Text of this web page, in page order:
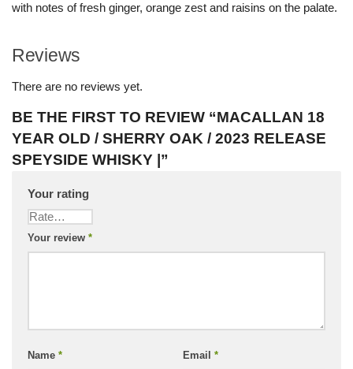
with notes of fresh ginger, orange zest and raisins on the palate.
Reviews
There are no reviews yet.
BE THE FIRST TO REVIEW “MACALLAN 18
YEAR OLD / SHERRY OAK / 2023 RELEASE
SPEYSIDE WHISKY |”
Your rating
Your review *
Name * Email *